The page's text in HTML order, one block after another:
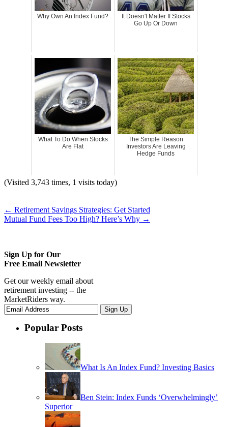
Why Own An Index Fund?
It Doesn't Matter If Stocks
Go Up Or Down
What To Do When Stocks
Are Flat
The Simple Reason
Investors Are Leaving
Hedge Funds
(Visited 3,743 times, 1 visits today)
← Retirement Savings Strategies: Get Started
Mutual Fund Fees Too High? Here’s Why →
Sign Up for Our
Free Email Newsletter
Get our weekly email about
retirement investing -- the
MarketRiders way.
Popular Posts
What Is An Index Fund? Investing Basics
Ben Stein: Index Funds ‘Overwhelmingly’
Superior